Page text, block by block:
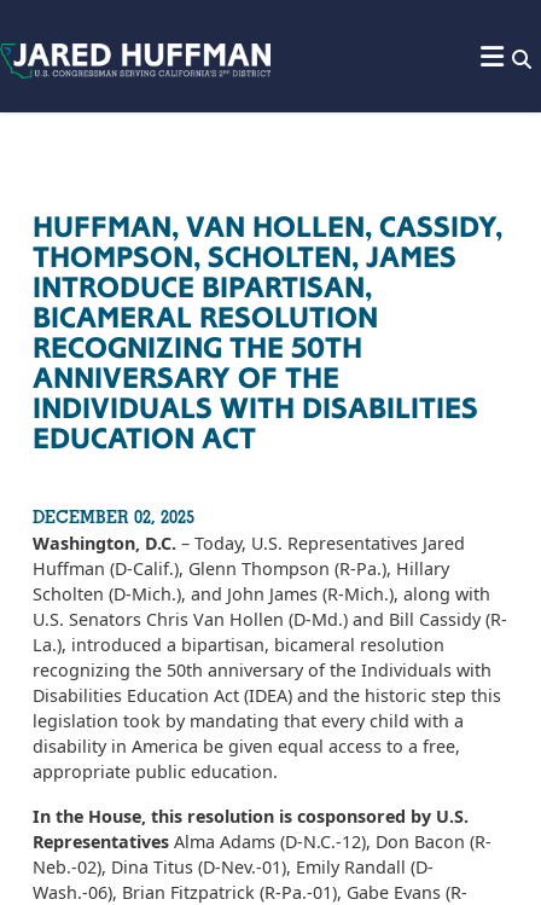
HUFFMAN, VAN HOLLEN, CASSIDY,
THOMPSON, SCHOLTEN, JAMES
INTRODUCE BIPARTISAN,
BICAMERAL RESOLUTION
RECOGNIZING THE 50TH
ANNIVERSARY OF THE
INDIVIDUALS WITH DISABILITIES
EDUCATION ACT
DECEMBER 02, 2025
Washington, D.C. – Today, U.S. Representatives Jared
Huffman (D-Calif.), Glenn Thompson (R-Pa.), Hillary
Scholten (D-Mich.), and John James (R-Mich.), along with
U.S. Senators Chris Van Hollen (D-Md.) and Bill Cassidy (R-
La.), introduced a bipartisan, bicameral resolution
recognizing the 50th anniversary of the Individuals with
Disabilities Education Act (IDEA) and the historic step this
legislation took by mandating that every child with a
disability in America be given equal access to a free,
appropriate public education.
In the House, this resolution is cosponsored by U.S.
Representatives Alma Adams (D-N.C.-12), Don Bacon (R-
Neb.-02), Dina Titus (D-Nev.-01), Emily Randall (D-
Wash.-06), Brian Fitzpatrick (R-Pa.-01), Gabe Evans (R-